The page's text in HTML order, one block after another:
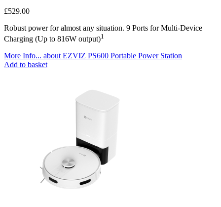
£529.00
Robust power for almost any situation. 9 Ports for Multi-Device
Charging (Up to 816W output)1
More Info... about EZVIZ PS600 Portable Power Station
Add to basket